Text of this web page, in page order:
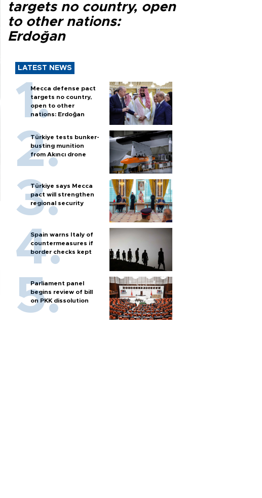
targets no country, open
to other nations:
Erdoğan
LATEST NEWS
Mecca defense pact
targets no country,
open to other
nations: Erdoğan
Türkiye tests bunker-
busting munition
from Akıncı drone
Türkiye says Mecca
pact will strengthen
regional security
Spain warns Italy of
countermeasures if
border checks kept
Parliament panel
begins review of bill
on PKK dissolution